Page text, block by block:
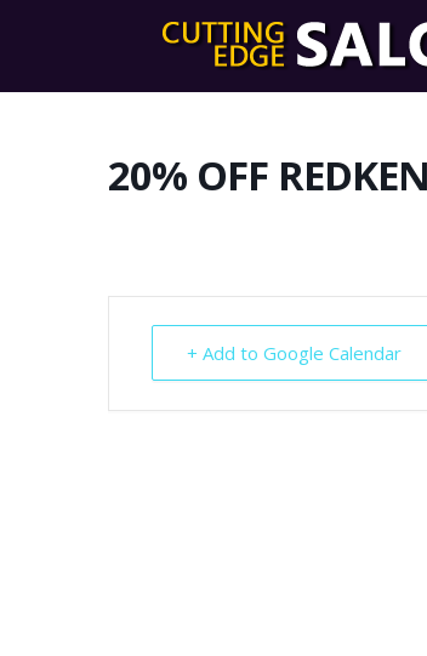
20% OFF
+ Add to Google Calendar